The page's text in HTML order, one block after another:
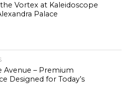
Vortex at Kaleidoscope
Palace
Avenue – Premium
Designed for Today’s